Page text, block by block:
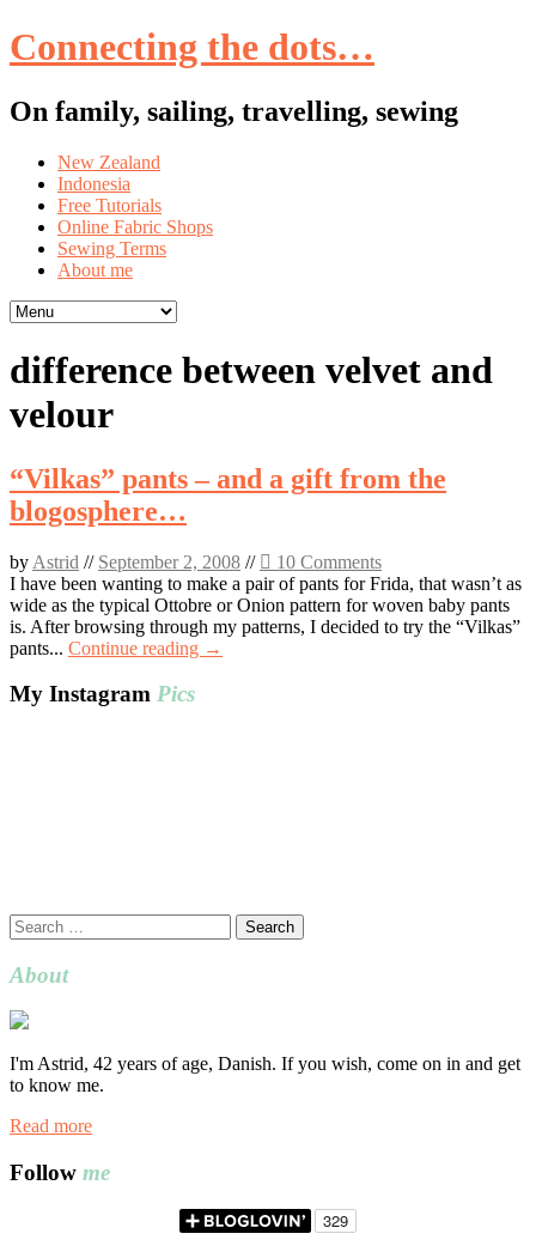
Connecting the dots…
On family, sailing, travelling, sewing
Skip
content
New Zealand
Indonesia
Free Tutorials
Online Fabric Shops
Sewing Terms
About me
difference between velvet and
velour
“Vilkas” pants – and a gift from the
blogosphere…
by Astrid // September 2, 2008 //
10 Comments
I have been wanting to make a pair of pants for Frida, that wasn’t as
wide as the typical Ottobre or Onion pattern for woven baby pants
is. After browsing through my patterns, I decided to try the “Vilkas”
pants... Continue reading →
My Instagram Pics
Search
for:
About
I'm Astrid, 42 years of age, Danish. If you wish, come on in and get
to know me.
Read more
Follow me